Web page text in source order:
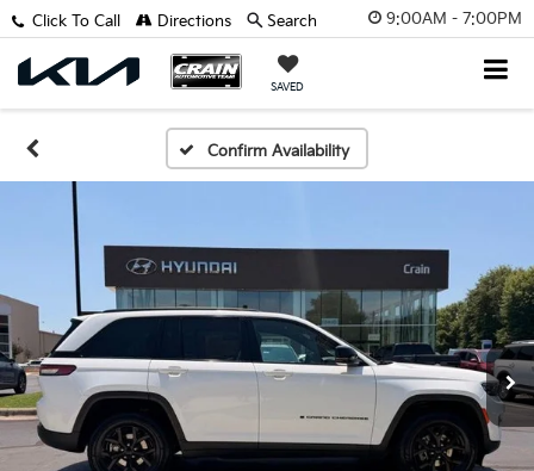
9:00AM - 7:00PM
SAVED
Click To Call Directions Search
Confirm Availability